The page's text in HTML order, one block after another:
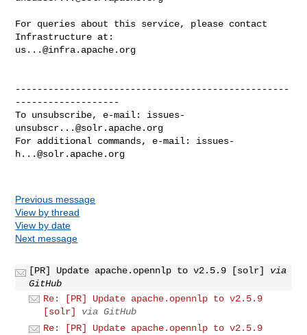
For queries about this service, please contact
us...@infra.apache.org
--------------------------------------------------
-------------------
To unsubscribe, e-mail: issues-
unsubscr...@solr.apache.org
For additional commands, e-mail: issues-
h...@solr.apache.org
Previous message
View by thread
View by date
Next message
[PR] Update apache.opennlp to v2.5.9 [solr]
via
GitHub
Re: [PR] Update apache.opennlp to v2.5.9
[solr]
via GitHub
Re: [PR] Update apache.opennlp to v2.5.9